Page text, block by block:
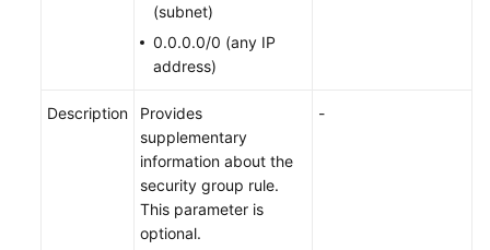
(subnet)
0.0.0.0/0 (any IP
address)
Description
Provides
supplementary
information about the
security group rule.
This parameter is
optional.
-